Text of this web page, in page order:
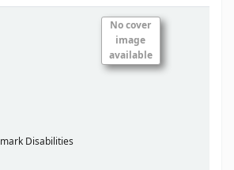
No cover
image
available
Disabilities